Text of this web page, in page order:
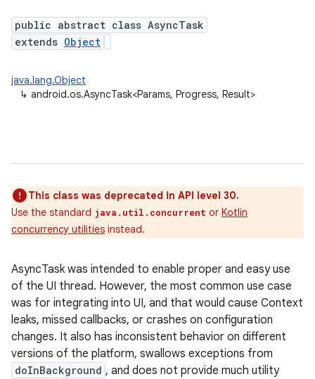
public abstract class AsyncTask
extends Object
java.lang.Object
↳ android.os.AsyncTask<Params, Progress, Result>
This class was deprecated in API level 30.
Use the standard java.util.concurrent or Kotlin
concurrency utilities instead.
AsyncTask was intended to enable proper and easy use
of the UI thread. However, the most common use case
was for integrating into UI, and that would cause Context
leaks, missed callbacks, or crashes on configuration
changes. It also has inconsistent behavior on different
versions of the platform, swallows exceptions from
doInBackground , and does not provide much utility